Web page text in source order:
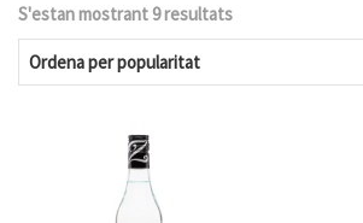
S'estan mostrant 9 resultats
per
popularitat